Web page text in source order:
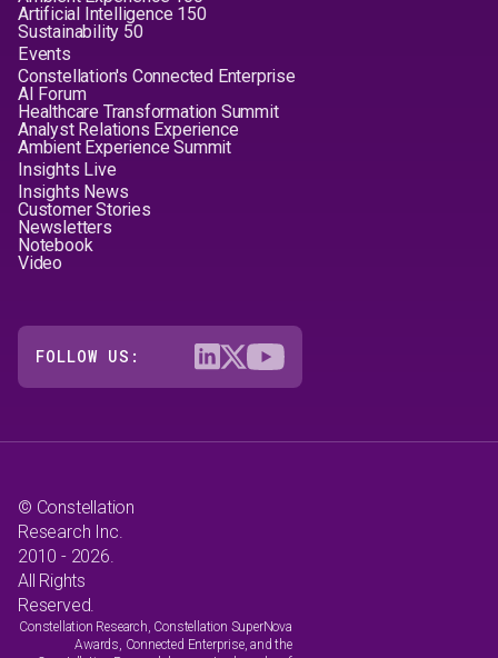
Artificial Intelligence 150
Sustainability 50
Events
Constellation's Connected Enterprise
AI Forum
Healthcare Transformation Summit
Analyst Relations Experience
Ambient Experience Summit
Insights Live
Insights News
Customer Stories
Newsletters
Notebook
Video
FOLLOW US:
© Constellation
Research Inc.
2010 - 2026.
All Rights
Reserved.
Constellation Research, Constellation SuperNova
Awards, Connected Enterprise, and the